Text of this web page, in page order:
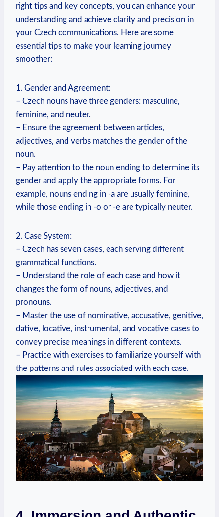
right tips and key concepts, you can enhance your
understanding and achieve clarity and precision in
your Czech communications. Here are some
essential tips to make your learning journey
smoother:
1. Gender and Agreement:
– Czech nouns have three genders: masculine,
feminine, and neuter.
– Ensure the agreement between articles,
adjectives, and verbs matches the gender of the
noun.
– Pay attention to the noun ending to determine its
gender and apply the appropriate forms. For
example, nouns ending in -a are usually feminine,
while those ending in -o or -e are typically neuter.
2. Case System:
– Czech has seven cases, each serving different
grammatical functions.
– Understand the role of each case and how it
changes the form of nouns, adjectives, and
pronouns.
– Master the use of nominative, accusative, genitive,
dative, locative, instrumental, and vocative cases to
convey precise meanings in different contexts.
– Practice with exercises to familiarize yourself with
the patterns and rules associated with each case.